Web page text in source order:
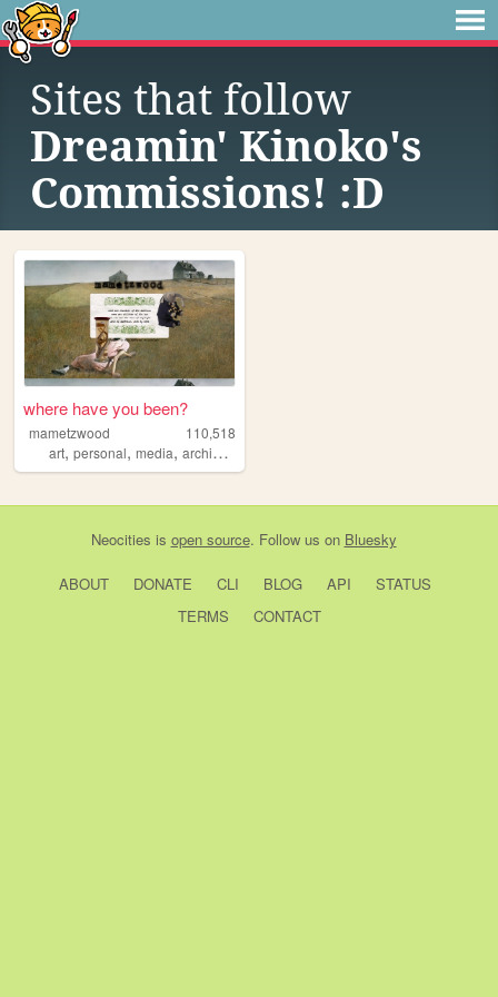
Sites that follow
Dreamin' Kinoko's
Commissions! :D
where have you been?
mametzwood
110,518
art, personal, media, archive
Neocities is open source. Follow us on Bluesky
ABOUT DONATE CLI BLOG API
STATUS
TERMS
CONTACT